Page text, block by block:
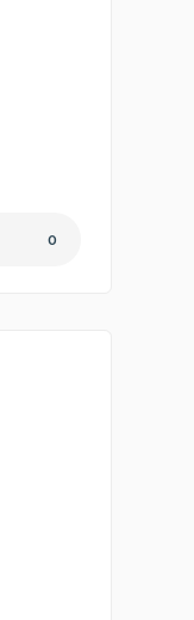
0